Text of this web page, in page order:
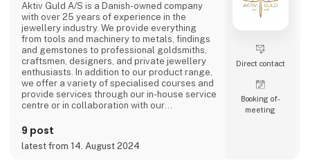
Aktiv Guld A/S is a Danish-owned company
with over 25 years of experience in the
jewellery industry. We provide everything
from tools and machinery to metals, findings
and gemstones to professional goldsmiths,
craftsmen, designers, and private jewellery
enthusiasts. In addition to our product range,
we offer a variety of specialised courses and
provide services through our in-house service
centre or in collaboration with our
Our vision is to be the industry’s most
professional and trusted partner and advisor.
9 post
latest from 14. August 2024
Direct contact
Booking of­
meeting